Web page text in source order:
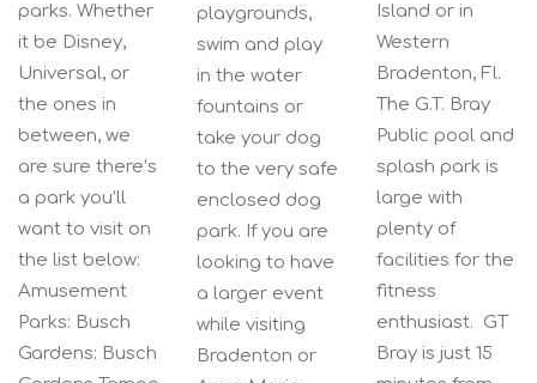
parks. Whether
it be Disney,
Universal, or
the ones in
between, we
are sure there’s
a park you’ll
want to visit on
the list below:
Amusement
Parks: Busch
Gardens: Busch
playgrounds,
swim and play
in the water
fountains or
take your dog
to the very safe
enclosed dog
park. If you are
looking to have
a larger event
while visiting
Bradenton or
Island or in
Western
Bradenton, Fl.
The G.T. Bray
Public pool and
splash park is
large with
plenty of
facilities for the
fitness
enthusiast. GT
Bray is just 15